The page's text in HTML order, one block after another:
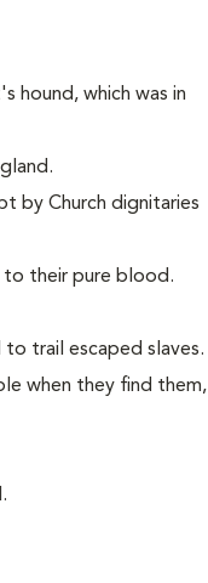
hound, which was in
by Church dignitaries
to their pure blood.
trail escaped slaves.
when they find them,